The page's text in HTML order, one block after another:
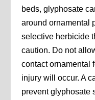
beds, glyphosate
around ornamental
selective herbicide
caution. Do not
contact ornamental
injury will occur. A
prevent glyphosate